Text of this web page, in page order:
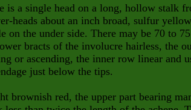
is a single head on a long, hollow stalk
heads about an inch broad, sulfur
on the under side. There may be 70 to
bracts of the involucre hairless, the
or ascending, the inner row linear and
just below the tips.
brownish red, the upper part bearing